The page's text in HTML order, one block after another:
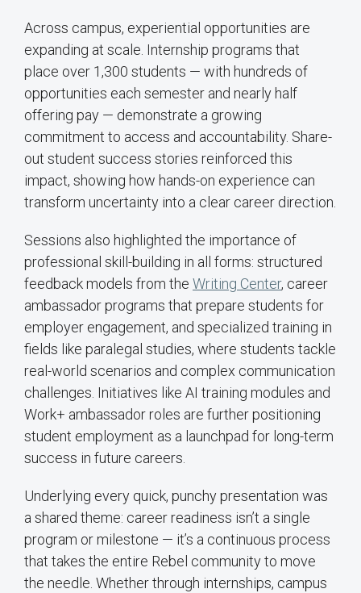
Across campus, experiential opportunities are
expanding at scale. Internship programs that
place over 1,300 students — with hundreds of
opportunities each semester and nearly half
offering pay — demonstrate a growing
commitment to access and accountability. Share-
out student success stories reinforced this
impact, showing how hands-on experience can
transform uncertainty into a clear career direction.
Sessions also highlighted the importance of
professional skill-building in all forms: structured
feedback models from the Writing Center, career
ambassador programs that prepare students for
employer engagement, and specialized training in
fields like paralegal studies, where students tackle
real-world scenarios and complex communication
challenges. Initiatives like AI training modules and
Work+ ambassador roles are further positioning
student employment as a launchpad for long-term
success in future careers.
Underlying every quick, punchy presentation was
a shared theme: career readiness isn’t a single
program or milestone — it’s a continuous process
that takes the entire Rebel community to move
the needle. Whether through internships, campus